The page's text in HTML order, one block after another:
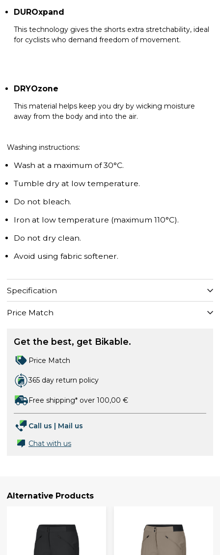
DUROxpand
This technology gives the shorts extra stretchability, ideal
for cyclists who demand freedom of movement.
DRYOzone
This material helps keep you dry by wicking moisture
away from the body and into the air.
Washing instructions:
Wash at a maximum of 30°C.
Tumble dry at low temperature.
Do not bleach.
Iron at low temperature (maximum 110°C).
Do not dry clean.
Avoid using fabric softener.
Specification
Price Match
Get the best, get Bikable.
Price Match
365 day return policy
Free shipping* over 100,00 €
Call us | Mail us
Chat with us
Alternative Products